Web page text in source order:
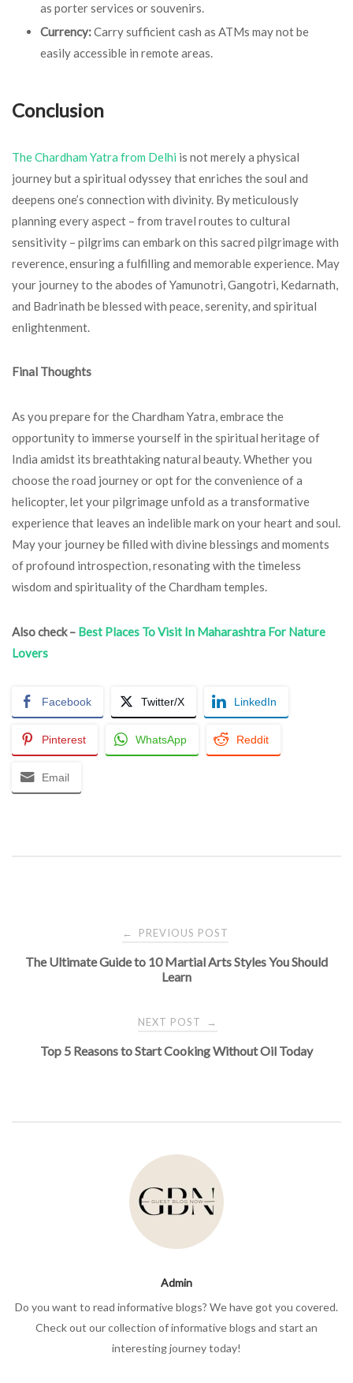
as porter services or souvenirs.
Currency:Carry sufficient cash as ATMs may not be
easily accessible in remote areas.
Conclusion
The Chardham Yatra from Delhi is not merely a physical
journey but a spiritual odyssey that enriches the soul and
deepens one’s connection with divinity. By meticulously
planning every aspect – from travel routes to cultural
sensitivity – pilgrims can embark on this sacred pilgrimage with
reverence, ensuring a fulfilling and memorable experience. May
your journey to the abodes of Yamunotri, Gangotri, Kedarnath,
and Badrinath be blessed with peace, serenity, and spiritual
enlightenment.
Final Thoughts
As you prepare for the Chardham Yatra, embrace the
opportunity to immerse yourself in the spiritual heritage of
India amidst its breathtaking natural beauty. Whether you
choose the road journey or opt for the convenience of a
helicopter, let your pilgrimage unfold as a transformative
experience that leaves an indelible mark on your heart and soul.
May your journey be filled with divine blessings and moments
of profound introspection, resonating with the timeless
wisdom and spirituality of the Chardham temples.
Also check – Best Places To Visit In Maharashtra For Nature
Lovers
Facebook Twitter/X LinkedIn
Pinterest WhatsApp Reddit
Email
navigation
← PREVIOUS POST
The Ultimate Guide to 10 Martial Arts Styles You Should
Learn
NEXT POST →
Top 5 Reasons to Start Cooking Without Oil Today
Admin
Do you want to read informative blogs? We have got you covered.
Check out our collection of informative blogs and start an
interesting journey today!